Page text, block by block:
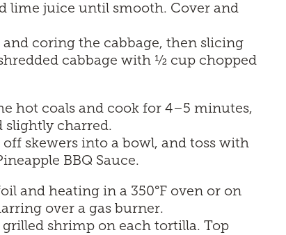
lime juice until smooth. Cover and
coring the cabbage, then slicing
cabbage with ½ cup chopped
hot coals and cook for 4–5 minutes,
charred.
skewers into a bowl, and toss with
BBQ Sauce.
and heating in a 350°F oven or on
over a gas burner.
shrimp on each tortilla. Top